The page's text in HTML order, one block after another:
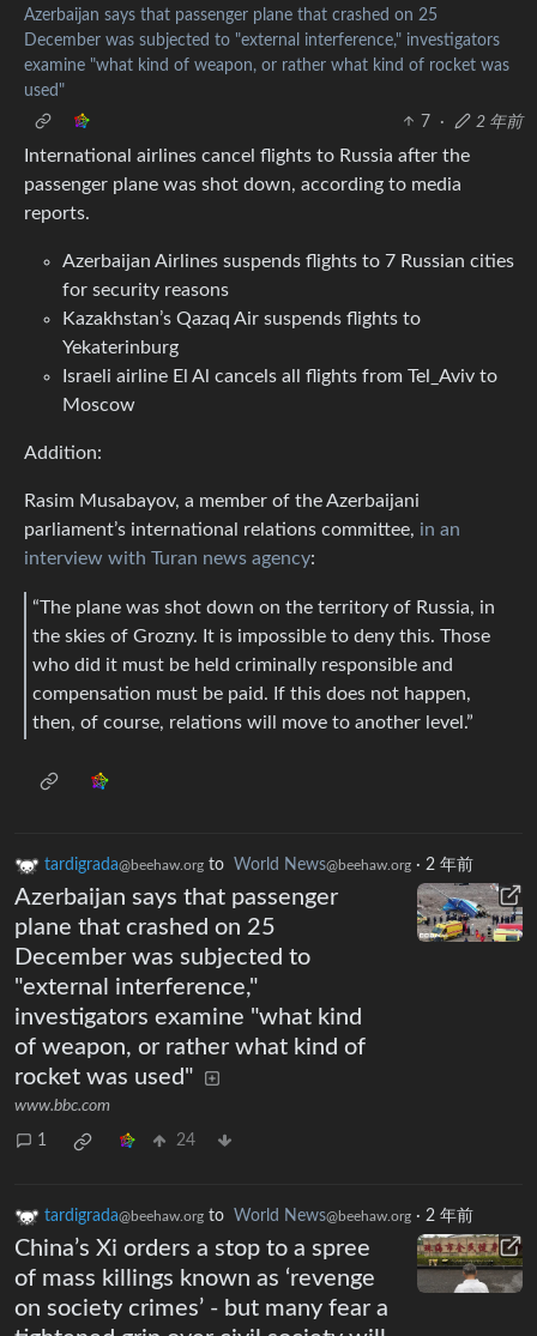
Azerbaijan says that passenger plane that crashed on 25
December was subjected to "external interference," investigators
examine "what kind of weapon, or rather what kind of rocket was
used"
7
· 2 年前
International airlines cancel flights to Russia after the
passenger plane was shot down, according to media
reports.
Azerbaijan Airlines suspends flights to 7 Russian cities
for security reasons
Kazakhstan’s Qazaq Air suspends flights to
Yekaterinburg
Israeli airline El Al cancels all flights from Tel_Aviv to
Moscow
Addition:
Rasim Musabayov, a member of the Azerbaijani
parliament’s international relations committee, in an
interview with Turan news agency:
“The plane was shot down on the territory of Russia, in
the skies of Grozny. It is impossible to deny this. Those
who did it must be held criminally responsible and
compensation must be paid. If this does not happen,
then, of course, relations will move to another level.”
tardigrada@beehaw.org to World News@beehaw.org · 2 年前
Azerbaijan says that passenger
plane that crashed on 25
December was subjected to
"external interference,"
investigators examine "what kind
of weapon, or rather what kind of
rocket was used"
www.bbc.com
1 24
tardigrada@beehaw.org to World News@beehaw.org · 2 年前
China’s Xi orders a stop to a spree
of mass killings known as ‘revenge
on society crimes’ - but many fear a